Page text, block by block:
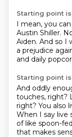
Starting point is
I mean, you can
Austin Shiller.
Aiden. And so I
a prejudice
and daily
Starting point is
And oddly
touches, right?
right? You also
When I say live
of like spoon-
that makes